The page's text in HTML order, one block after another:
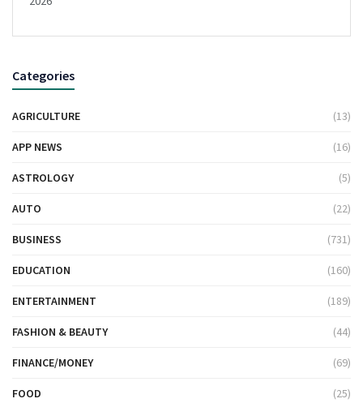
Categories
AGRICULTURE (13)
APP NEWS (16)
ASTROLOGY (5)
AUTO (22)
BUSINESS (731)
EDUCATION (160)
ENTERTAINMENT (189)
FASHION & BEAUTY (44)
FINANCE/MONEY (69)
FOOD (25)